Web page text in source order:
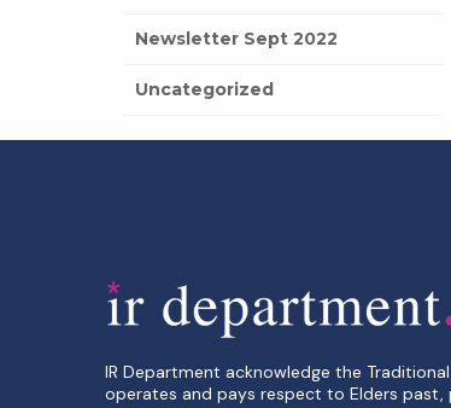
Newsletter Sept 2022
Uncategorized
IR Department acknowledge the
operates and pays respect to Elders past,